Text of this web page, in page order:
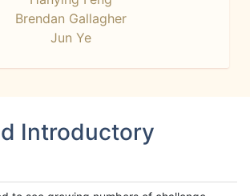
Brendan Gallagher
Jun Ye
Introductory